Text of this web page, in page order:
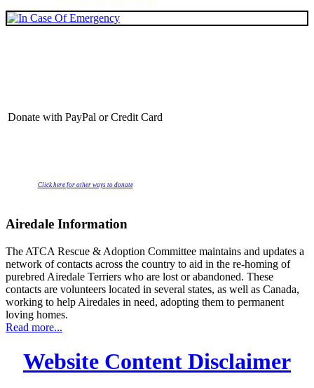
Donate with PayPal or Credit Card
Click here for other ways to donate
Airedale Information
The ATCA Rescue & Adoption Committee maintains and updates a
network of contacts across the country to aid in the re-homing of
purebred Airedale Terriers who are lost or abandoned. These
contacts are volunteers located in several states, as well as Canada,
working to help Airedales in need, adopting them to permanent
loving homes.
Read more...
Website Content Disclaimer